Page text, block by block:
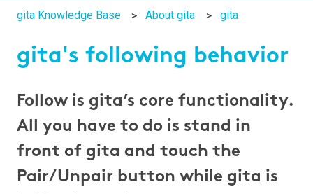
gita Knowledge Base About gita gita
gita's following behavior
Follow is gita’s core functionality.
All you have to do is stand in
front of gita and touch the
Pair/Unpair button while gita is